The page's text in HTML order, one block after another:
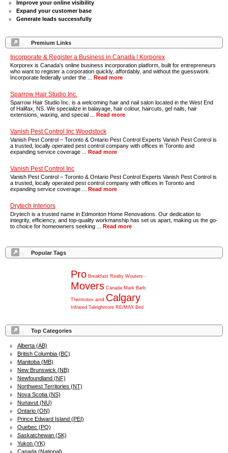
Top Categories
Alberta (AB)
British Columbia (BC)
Manitoba (MB)
New Brunswick (NB)
Newfoundland (NF)
Northwest Territories (NT)
Nova Scotia (NS)
Nunavut (NU)
Ontario (ON)
Prince Edward Island (PEI)
Quebec (PQ)
Saskatchewan (SK)
Yukon (YK)
Canada (National)
Premium Links
Incorporate & Register a Business in Canada | Korporex
Korporex is Canada's online business incorporation platform, built for entrepreneurs
who want to register a corporation quickly, affordably, and without the guesswork.
Incorporate federally under the ... Read more
Sparrow Hair Studio Inc.
Sparrow Hair Studio Inc. is a welcoming hair and nail salon located in the West End
of Halifax, NS. We specialize in balayage, hair colour, haircuts, gel nails, hair
extensions, waxing, and special ... Read more
Vanish Pest Control Inc Woodstock
Vanish Pest Control – Toronto & Ontario Pest Control Experts Vanish Pest Control is
a trusted, locally operated pest control company with offices in Toronto and
expanding service coverage ... Read more
Vanish Pest Control Inc
Vanish Pest Control – Toronto & Ontario Pest Control Experts Vanish Pest Control is
a trusted, locally operated pest control company with offices in Toronto and
expanding service coverage ... Read more
Drytech Interiors
Drytech is a trusted name in Edmonton Home Renovations. Our dedication to
integrity, efficiency, and top-quality workmanship has set us apart, making us the go-
to choice for homeowners seeking ... Read more
Popular Tags
Pro Breakfast Realty Wouters -
Movers Canada Mark Barb
Thermotex and Calgary
Infrared Taleighmore RE/MAX Bed
Improve your online visibility
Expand your customer base
Generate leads successfully